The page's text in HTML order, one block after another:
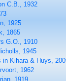
C.B., 1932
1925
1865
G.O., 1910
1945
Kihara & Huys,
1962
1919